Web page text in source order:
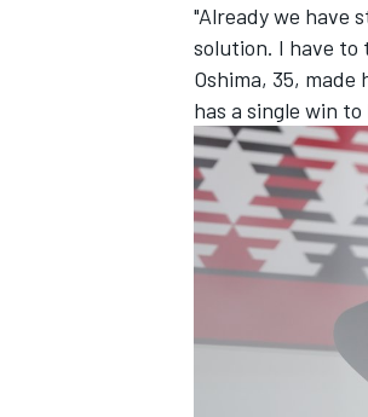
IMSA
"Already we have
solution. I have to
Oshima, 35,
has a single win